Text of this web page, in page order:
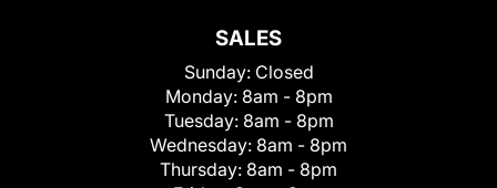
SALES
Sunday: Closed
Monday: 8am - 8pm
Tuesday: 8am - 8pm
Wednesday: 8am - 8pm
Thursday: 8am - 8pm